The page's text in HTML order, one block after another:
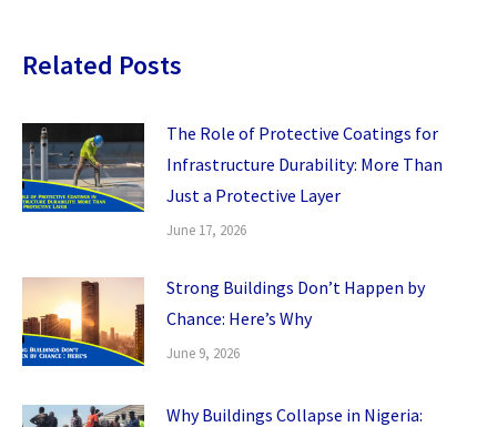
Related Posts
The Role of Protective Coatings for
Infrastructure Durability: More Than
Just a Protective Layer
June 17, 2026
Strong Buildings Don’t Happen by
Chance: Here’s Why
June 9, 2026
Why Buildings Collapse in Nigeria: